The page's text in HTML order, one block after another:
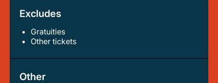
Excludes
Gratuities
other tickets
Other